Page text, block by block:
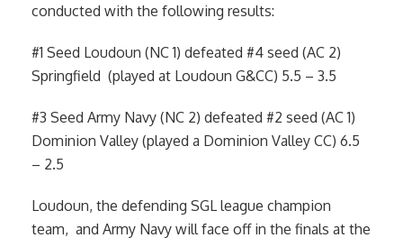
conducted with the following results:
#1 Seed Loudoun (NC 1) defeated #4 seed (AC 2)
Springfield (played at Loudoun G&CC) 5.5 – 3.5
#3 Seed Army Navy (NC 2) defeated #2 seed (AC 1)
Dominion Valley (played a Dominion Valley CC) 6.5
– 2.5
Loudoun, the defending SGL league champion
team, and Army Navy will face off in the finals at the